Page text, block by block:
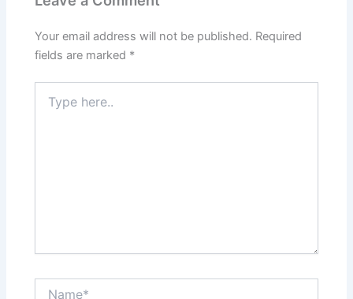
Your email address will not be published. Required
fields are marked *
here..